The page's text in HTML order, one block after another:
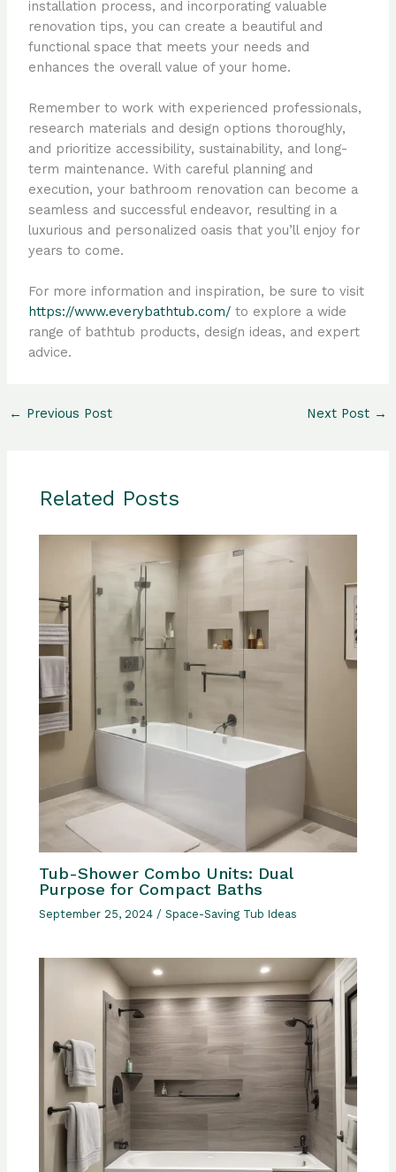
installation process, and incorporating valuable
renovation tips, you can create a beautiful and
functional space that meets your needs and
enhances the overall value of your home.
Remember to work with experienced professionals,
research materials and design options thoroughly,
and prioritize accessibility, sustainability, and long-
term maintenance. With careful planning and
execution, your bathroom renovation can become a
seamless and successful endeavor, resulting in a
luxurious and personalized oasis that you’ll enjoy for
years to come.
For more information and inspiration, be sure to visit
https://www.everybathtub.com/to explore a wide
range of bathtub products, design ideas, and expert
advice.
← Previous Post Next Post →
Related Posts
Tub-Shower Combo Units: Dual
Purpose for Compact Baths
September 25, 2024 /Space-Saving Tub Ideas